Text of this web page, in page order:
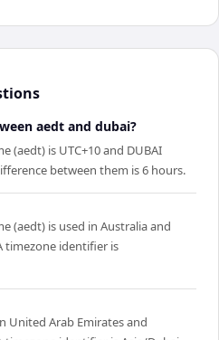
aedt and dubai?
(aedt) is UTC+10 and DUBAI
between them is 6 hours.
(aedt) is used in Australia and
timezone identifier is
United Arab Emirates and